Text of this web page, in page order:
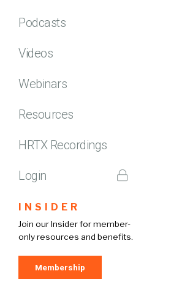
Podcasts
Videos
Webinars
Resources
HRTX Recordings
Login
INSIDER
Join our Insider for member-
only resources and benefits.
Membership